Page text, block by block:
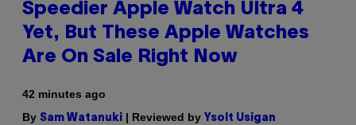
Speedier Apple Watch Ultra 4
Yet, But These Apple Watches
Are On Sale Right Now
42 minutes ago
By Sam Watanuki | Reviewed by Ysolt Usigan